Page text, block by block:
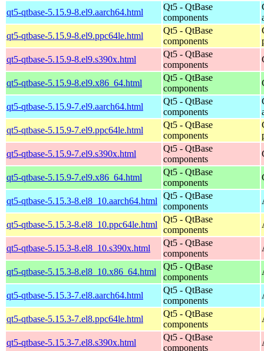
qt5-qtbase-5.15.9-8.el9.aarch64.html
Qt5 - QtBase
components
qt5-qtbase-5.15.9-8.el9.ppc64le.html
Qt5 - QtBase
components
qt5-qtbase-5.15.9-8.el9.s390x.html
Qt5 - QtBase
components
qt5-qtbase-5.15.9-8.el9.x86_64.html
Qt5 - QtBase
components
qt5-qtbase-5.15.9-7.el9.aarch64.html
Qt5 - QtBase
components
qt5-qtbase-5.15.9-7.el9.ppc64le.html
Qt5 - QtBase
components
qt5-qtbase-5.15.9-7.el9.s390x.html
Qt5 - QtBase
components
qt5-qtbase-5.15.9-7.el9.x86_64.html
Qt5 - QtBase
components
qt5-qtbase-5.15.3-8.el8_10.aarch64.html
Qt5 - QtBase
components
qt5-qtbase-5.15.3-8.el8_10.ppc64le.html
Qt5 - QtBase
components
qt5-qtbase-5.15.3-8.el8_10.s390x.html
Qt5 - QtBase
components
qt5-qtbase-5.15.3-8.el8_10.x86_64.html
Qt5 - QtBase
components
qt5-qtbase-5.15.3-7.el8.aarch64.html
Qt5 - QtBase
components
qt5-qtbase-5.15.3-7.el8.ppc64le.html
Qt5 - QtBase
components
qt5-qtbase-5.15.3-7.el8.s390x.html
Qt5 - QtBase
components